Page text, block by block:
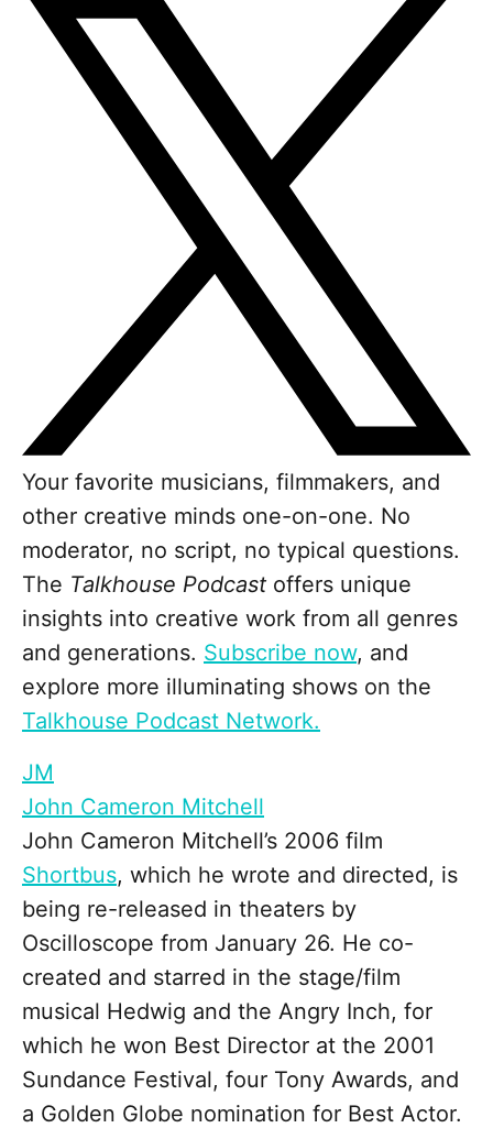
Your favorite musicians, filmmakers, and
other creative minds one-on-one. No
moderator, no script, no typical questions.
The Talkhouse Podcast offers unique
insights into creative work from all genres
and generations. Subscribe now, and
explore more illuminating shows on the
Talkhouse Podcast Network.
JM
John Cameron Mitchell
John Cameron Mitchell’s 2006 film
Shortbus, which he wrote and directed, is
being re-released in theaters by
Oscilloscope from January 26. He co-
created and starred in the stage/film
musical Hedwig and the Angry Inch, for
which he won Best Director at the 2001
Sundance Festival, four Tony Awards, and
a Golden Globe nomination for Best Actor.